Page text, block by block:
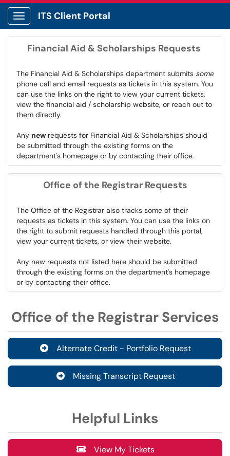
Show Applications Menu
ITS Client Portal
Financial Aid & Scholarships Requests
The Financial Aid & Scholarships department submits some
phone call and email requests as tickets in this system. You
can use the links on the right to view your current tickets,
view the financial aid / scholarship website, or reach out to
them directly.
Any new requests for Financial Aid & Scholarships should
be submitted through the existing forms on the
department's homepage or by contacting their office.
Office of the Registrar Requests
The Office of the Registrar also tracks some of their
requests as tickets in this system. You can use the links on
the right to submit requests handled through this portal,
view your current tickets, or view their website.
Any new requests not listed here should be submitted
through the existing forms on the department's homepage
or by contacting their office.
Office of the Registrar Services
Alternate Credit - Portfolio Request
Missing Transcript Request
Helpful Links
View My Tickets